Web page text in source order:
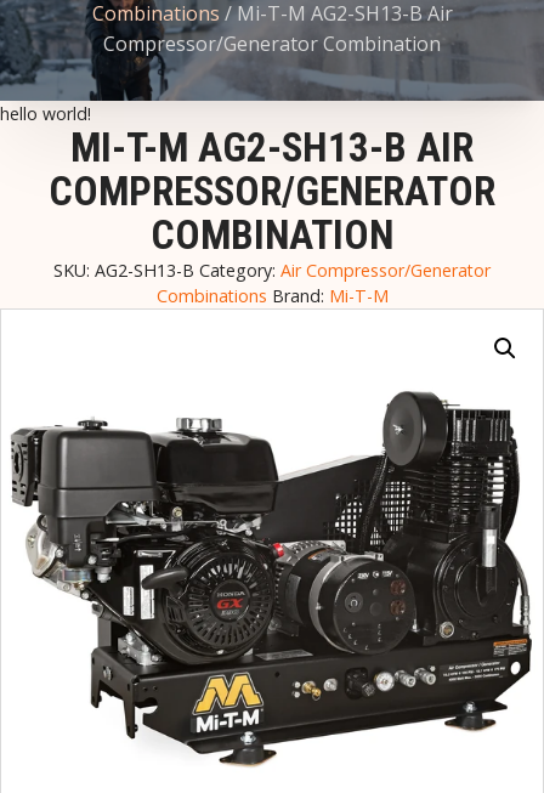
Combinations / Mi-T-M AG2-SH13-B Air
Compressor/Generator Combination
hello world!
MI-T-M AG2-SH13-B AIR
COMPRESSOR/GENERATOR
COMBINATION
SKU: AG2-SH13-B Category: Air Compressor/Generator
Combinations Brand: Mi-T-M